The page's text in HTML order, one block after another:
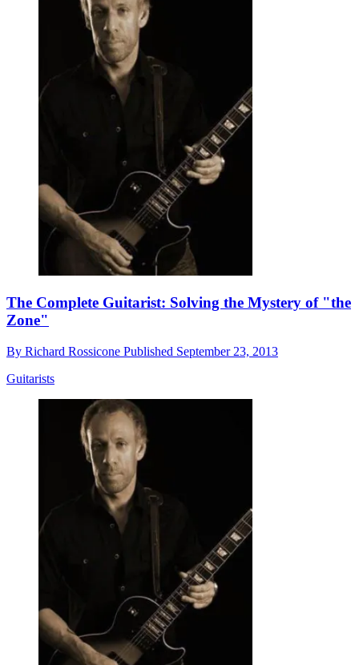
The Complete Guitarist: Solving the Mystery of "the
Zone"
By Richard Rossicone Published September 23, 2013
Guitarists